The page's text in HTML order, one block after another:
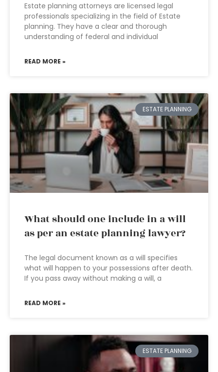
Estate planning attorneys are licensed legal
professionals specializing in the field of Estate
planning. They have a clear and thorough
understanding of federal and individual
READ MORE »
ESTATE PLANNING
What should one include in a will
as per an estate planning lawyer?
The legal document known as a will specifies
what will happen to your possessions after death.
If you pass away without making a will, a
READ MORE »
ESTATE PLANNING